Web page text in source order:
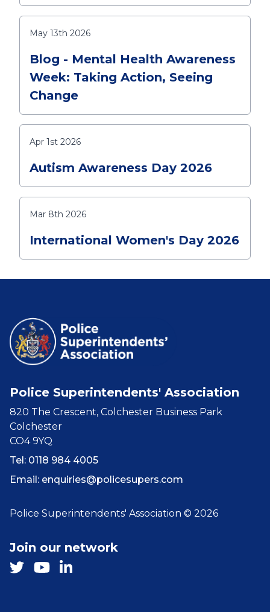
May 13th 2026
Blog - Mental Health Awareness
Week: Taking Action, Seeing
Change
Apr 1st 2026
Autism Awareness Day 2026
Mar 8th 2026
International Women's Day 2026
Police Superintendents' Association
820 The Crescent, Colchester Business Park
Colchester
CO4 9YQ
Tel: 0118 984 4005
Email: enquiries@policesupers.com
Police Superintendents' Association © 2026
Join our network